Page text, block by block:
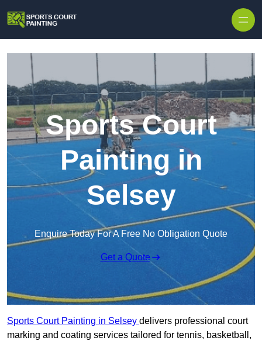
Sports Court
Painting in
Selsey
Enquire Today For A Free No Obligation Quote
Get a Quote
Sports Court Painting in Selsey delivers professional court
marking and coating services tailored for tennis, basketball,